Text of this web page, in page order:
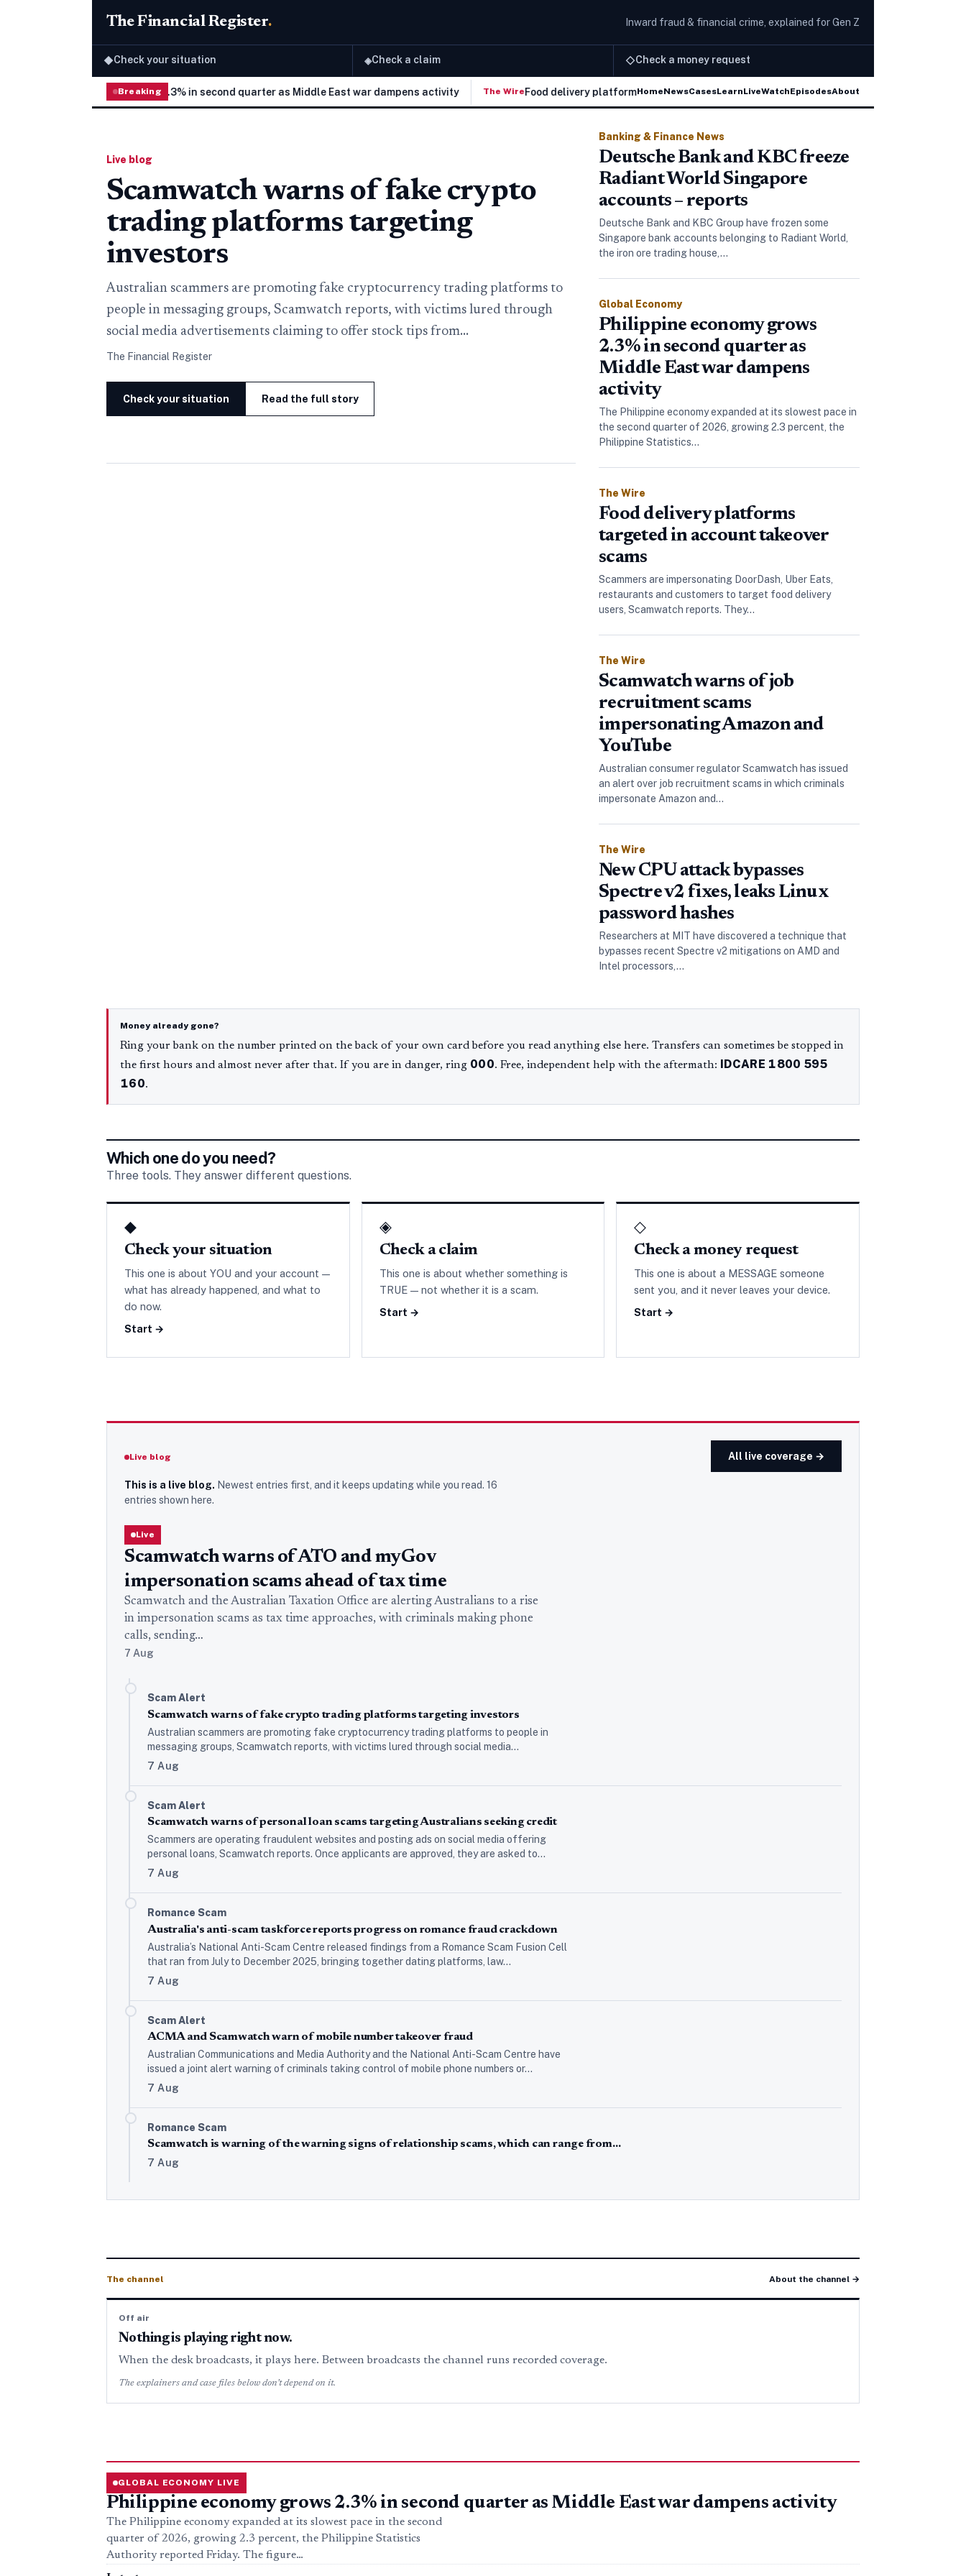
The Financial Register. Inward fraud & financial crime, explained for Gen Z
◆Check your situation ◈Check a claim ◇Check a money request
HomeNewsCasesLearnLiveWatchEpisodesAbout
Breaking
economy grows 2.3% in second quarter as Middle East war dampens activity The WireFood delivery platforms targeted in account takeover scams The WireScamwatch warns of
Live blog
Scamwatch warns of fake crypto
trading platforms targeting
investors
Australian scammers are promoting fake cryptocurrency trading platforms to
people in messaging groups, Scamwatch reports, with victims lured through
social media advertisements claiming to offer stock tips from…
The Financial Register
Check your situation Read the full story
Banking & Finance News
Deutsche Bank and KBC freeze
Radiant World Singapore
accounts – reports
Deutsche Bank and KBC Group have frozen some
Singapore bank accounts belonging to Radiant World,
the iron ore trading house,…
Global Economy
Philippine economy grows
2.3% in second quarter as
Middle East war dampens
activity
The Philippine economy expanded at its slowest pace in
the second quarter of 2026, growing 2.3 percent, the
Philippine Statistics…
The Wire
Food delivery platforms
targeted in account takeover
scams
Scammers are impersonating DoorDash, Uber Eats,
restaurants and customers to target food delivery
users, Scamwatch reports. They…
The Wire
Scamwatch warns of job
recruitment scams
impersonating Amazon and
YouTube
Australian consumer regulator Scamwatch has issued
an alert over job recruitment scams in which criminals
impersonate Amazon and…
The Wire
New CPU attack bypasses
Spectre v2 fixes, leaks Linux
password hashes
Researchers at MIT have discovered a technique that
bypasses recent Spectre v2 mitigations on AMD and
Intel processors,…
Money already gone?
Ring your bank on the number printed on the back of your own card before you read anything else here. Transfers can sometimes be stopped in
the first hours and almost never after that. If you are in danger, ring 000. Free, independent help with the aftermath: IDCARE 1800 595
160.
Which one do you need?
Three tools. They answer different questions.
◆
Check your situation
This one is about YOU and your account —
what has already happened, and what to
do now.
Start →
◈
Check a claim
This one is about whether something is
TRUE — not whether it is a scam.
Start →
◇
Check a money request
This one is about a MESSAGE someone
sent you, and it never leaves your device.
Start →
Live blog All live coverage →
This is a live blog. Newest entries first, and it keeps updating while you read. 16
entries shown here.
Live
Scamwatch warns of ATO and myGov
impersonation scams ahead of tax time
Scamwatch and the Australian Taxation Office are alerting Australians to a rise
in impersonation scams as tax time approaches, with criminals making phone
calls, sending…
7 Aug
Scam Alert
Scamwatch warns of fake crypto trading platforms targeting investors
Australian scammers are promoting fake cryptocurrency trading platforms to people in
messaging groups, Scamwatch reports, with victims lured through social media…
7 Aug
Scam Alert
Scamwatch warns of personal loan scams targeting Australians seeking credit
Scammers are operating fraudulent websites and posting ads on social media offering
personal loans, Scamwatch reports. Once applicants are approved, they are asked to…
7 Aug
Romance Scam
Australia's anti-scam taskforce reports progress on romance fraud crackdown
Australia’s National Anti-Scam Centre released findings from a Romance Scam Fusion Cell
that ran from July to December 2025, bringing together dating platforms, law…
7 Aug
Scam Alert
ACMA and Scamwatch warn of mobile number takeover fraud
Australian Communications and Media Authority and the National Anti-Scam Centre have
issued a joint alert warning of criminals taking control of mobile phone numbers or…
7 Aug
Romance Scam
Scamwatch is warning of the warning signs of relationship scams, which can range from…
7 Aug
The channel About the channel →
Off air
Nothing is playing right now.
When the desk broadcasts, it plays here. Between broadcasts the channel runs recorded coverage.
The explainers and case files below don’t depend on it.
GLOBAL ECONOMY LIVE
Philippine economy grows 2.3% in second quarter as Middle East war dampens activity
The Philippine economy expanded at its slowest pace in the second
quarter of 2026, growing 2.3 percent, the Philippine Statistics
Authority reported Friday. The figure…